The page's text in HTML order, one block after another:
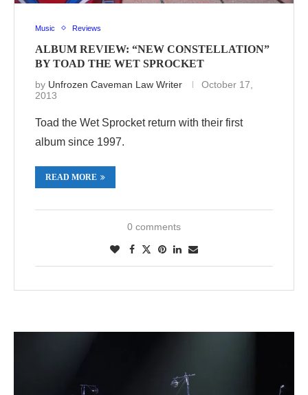
Music Reviews
ALBUM REVIEW: “NEW CONSTELLATION”
BY TOAD THE WET SPROCKET
by Unfrozen Caveman Law Writer
October 17,
2013
Toad the Wet Sprocket return with their first
album since 1997.
READ MORE
0 comments